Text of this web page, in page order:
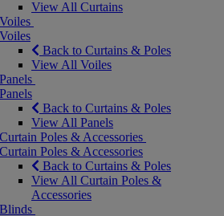
View All Curtains
Voiles
Voiles
Back to Curtains & Poles
View All Voiles
Panels
Panels
Back to Curtains & Poles
View All Panels
Curtain Poles & Accessories
Curtain Poles & Accessories
Back to Curtains & Poles
View All Curtain Poles &
Accessories
Blinds